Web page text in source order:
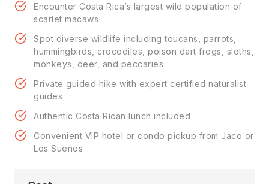
Encounter Costa Rica’s largest wild population of
scarlet macaws
Spot diverse wildlife including toucans, parrots,
hummingbirds, crocodiles, poison dart frogs, sloths,
monkeys, deer, and peccaries
Private guided hike with expert certified naturalist
guides
Authentic Costa Rican lunch included
Convenient VIP hotel or condo pickup from Jaco or
Los Suenos